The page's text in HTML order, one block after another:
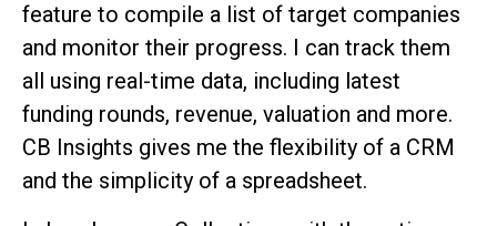
feature to compile a list of target companies
and monitor their progress. I can track them
all using real-time data, including latest
funding rounds, revenue, valuation and more.
CB Insights gives me the flexibility of a CRM
and the simplicity of a spreadsheet.